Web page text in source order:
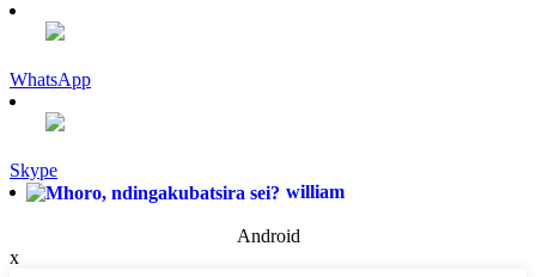
WhatsApp
Skype
william
Android
x